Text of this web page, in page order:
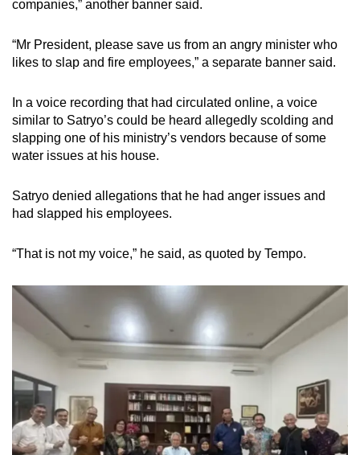
companies,” another banner said.
“Mr President, please save us from an angry minister who
likes to slap and fire employees,” a separate banner said.
In a voice recording that had circulated online, a voice
similar to Satryo’s could be heard allegedly scolding and
slapping one of his ministry’s vendors because of some
water issues at his house.
Satryo denied allegations that he had anger issues and
had slapped his employees.
“That is not my voice,” he said, as quoted by Tempo.